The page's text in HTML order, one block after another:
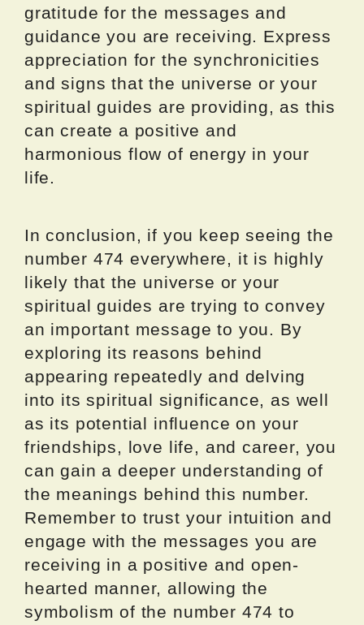
gratitude for the messages and
guidance you are receiving. Express
appreciation for the synchronicities
and signs that the universe or your
spiritual guides are providing, as this
can create a positive and
harmonious flow of energy in your
life.
In conclusion, if you keep seeing the
number 474 everywhere, it is highly
likely that the universe or your
spiritual guides are trying to convey
an important message to you. By
exploring its reasons behind
appearing repeatedly and delving
into its spiritual significance, as well
as its potential influence on your
friendships, love life, and career, you
can gain a deeper understanding of
the meanings behind this number.
Remember to trust your intuition and
engage with the messages you are
receiving in a positive and open-
hearted manner, allowing the
symbolism of the number 474 to